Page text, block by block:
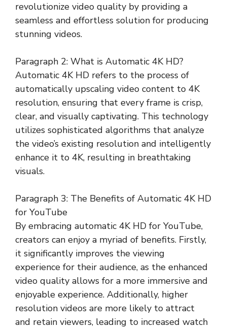
revolutionize video quality by providing a
seamless and effortless solution for producing
stunning videos.
Paragraph 2: What is Automatic 4K HD?
Automatic 4K HD refers to the process of
automatically upscaling video content to 4K
resolution, ensuring that every frame is crisp,
clear, and visually captivating. This technology
utilizes sophisticated algorithms that analyze
the video’s existing resolution and intelligently
enhance it to 4K, resulting in breathtaking
visuals.
Paragraph 3: The Benefits of Automatic 4K HD
for YouTube
By embracing automatic 4K HD for YouTube,
creators can enjoy a myriad of benefits. Firstly,
it significantly improves the viewing
experience for their audience, as the enhanced
video quality allows for a more immersive and
enjoyable experience. Additionally, higher
resolution videos are more likely to attract
and retain viewers, leading to increased watch